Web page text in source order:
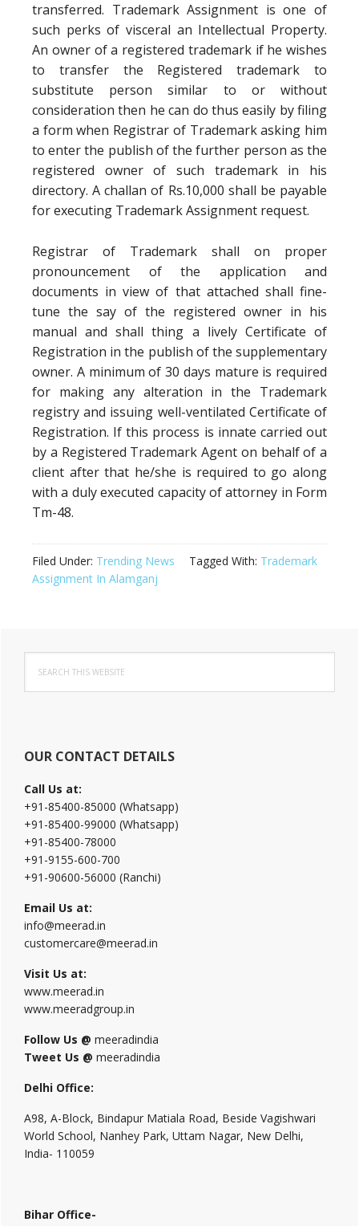
transferred. Trademark Assignment is one of
such perks of visceral an Intellectual Property.
An owner of a registered trademark if he wishes
to transfer the Registered trademark to
substitute person similar to or without
consideration then he can do thus easily by filing
a form when Registrar of Trademark asking him
to enter the publish of the further person as the
registered owner of such trademark in his
directory. A challan of Rs.10,000 shall be payable
for executing Trademark Assignment request.
Registrar of Trademark shall on proper
pronouncement of the application and
documents in view of that attached shall fine-
tune the say of the registered owner in his
manual and shall thing a lively Certificate of
Registration in the publish of the supplementary
owner. A minimum of 30 days mature is required
for making any alteration in the Trademark
registry and issuing well-ventilated Certificate of
Registration. If this process is innate carried out
by a Registered Trademark Agent on behalf of a
client after that he/she is required to go along
with a duly executed capacity of attorney in Form
Tm-48.
Filed Under: Trending News Tagged With: Trademark
Assignment In Alamganj
Primary
Sidebar
this
website
OUR CONTACT DETAILS
Call Us at:
+91-85400-85000 (Whatsapp)
+91-85400-99000 (Whatsapp)
+91-85400-78000
+91-9155-600-700
+91-90600-56000 (Ranchi)
Email Us at:
info@meerad.in
customercare@meerad.in
Visit Us at:
www.meerad.in
www.meeradgroup.in
Follow Us @ meeradindia
Tweet Us @ meeradindia
Delhi Office:
A98, A-Block, Bindapur Matiala Road, Beside Vagishwari
World School, Nanhey Park, Uttam Nagar, New Delhi,
India- 110059
Bihar Office-